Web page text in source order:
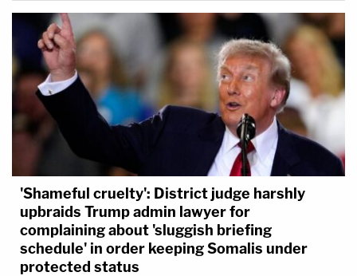
'Shameful cruelty': District judge harshly
upbraids Trump admin lawyer for
complaining about 'sluggish briefing
schedule' in order keeping Somalis under
protected status